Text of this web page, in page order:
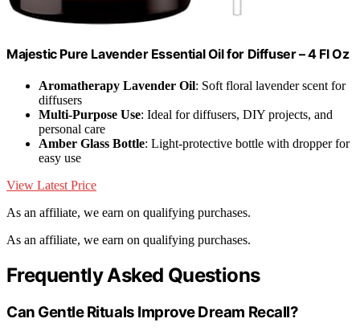
Majestic Pure Lavender Essential Oil for Diffuser – 4 Fl Oz
Aromatherapy Lavender Oil: Soft floral lavender scent for
diffusers
Multi-Purpose Use: Ideal for diffusers, DIY projects, and
personal care
Amber Glass Bottle: Light-protective bottle with dropper for
easy use
View Latest Price
As an affiliate, we earn on qualifying purchases.
As an affiliate, we earn on qualifying purchases.
Frequently Asked Questions
Can Gentle Rituals Improve Dream Recall?